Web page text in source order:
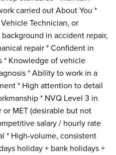
carried out About You *
Technician, or
in accident repair,
repair * Confident in
* Knowledge of vehicle
* Ability to work in a
* High attention to detail
* NVQ Level 3 in
MET (desirable but not
salary / hourly rate
* High-volume, consistent
holiday + bank holidays +